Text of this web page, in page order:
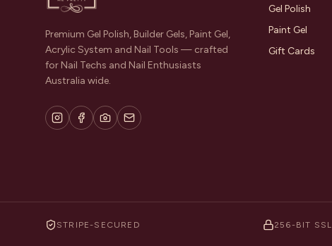
Premium Gel Polish, Builder Gels, Paint Gel,
Acrylic System and Nail Tools — crafted
for Nail Techs and Nail Enthusiasts
Australia wide.
Gel Polish
Paint Gel
Gift Cards
STRIPE-SECURED 256-BIT SSL